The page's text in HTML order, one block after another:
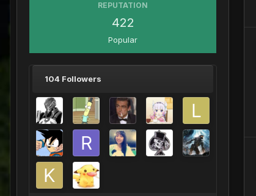
REPUTATION
422
Popular
104 Followers